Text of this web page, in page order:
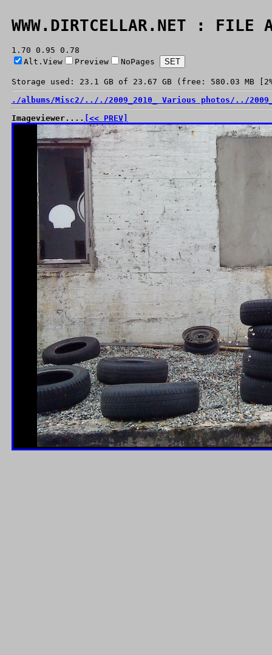
WWW.DIRTCELLAR.NET : FILE
1.70 0.95 0.78
Alt.View
Preview NoPages
Storage used: 23.1 GB of 23.67 GB (free: 580.03 MB
./albums/Misc2/ ../ ./2009_2010_ Various photos/ ../
Imageviewer.... [<< PREV]